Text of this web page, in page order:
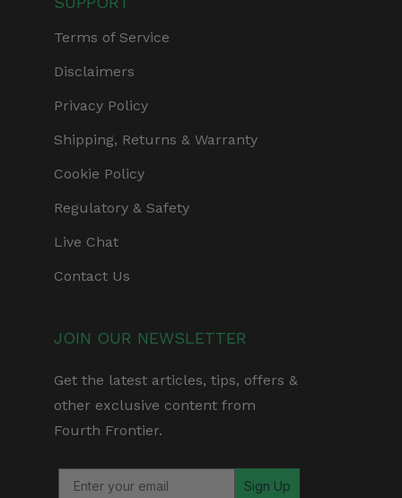
Terms of Service
Disclaimers
Privacy Policy
Shipping, Returns & Warranty
Cookie Policy
Regulatory & Safety
Live Chat
Contact Us
JOIN OUR NEWSLETTER
Get the latest articles, tips, offers &
other exclusive content from
Fourth Frontier.
Sign Up